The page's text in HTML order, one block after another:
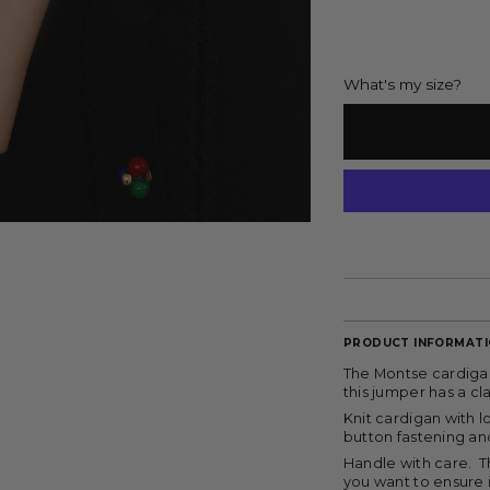
What's my size?
PRODUCT
The Montse
this jumper has a
Knit cardigan with
button fastening
Handle with care.
you want to ensure